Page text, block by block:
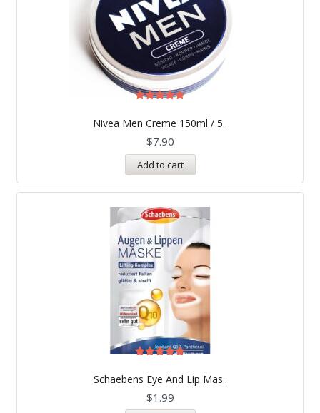
Nivea Men Creme 150ml / 5..
out of 5
$7.90
Add to cart
Schaebens Eye And Lip Mas..
out of 5
$1.99